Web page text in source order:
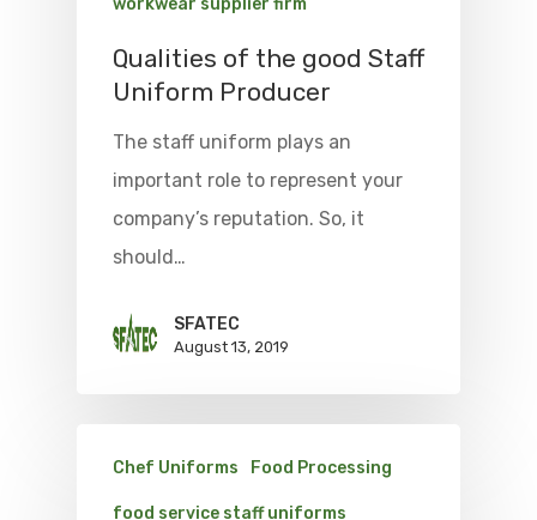
Qualities of the good Staff
Uniform Producer
The staff uniform plays an
important role to represent your
company’s reputation. So, it
should…
SFATEC
August 13, 2019
Chef Uniforms Food Processing
food service staff uniforms